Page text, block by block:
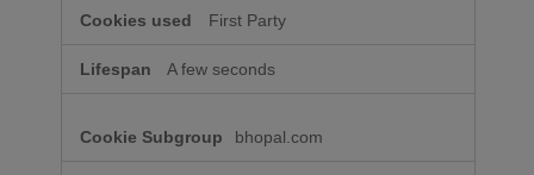
First Party
A few seconds
bhopal.com